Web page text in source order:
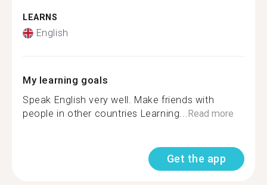
LEARNS
English
My learning goals
Speak English very well. Make friends with
people in other countries Learning...Read more
Get the app